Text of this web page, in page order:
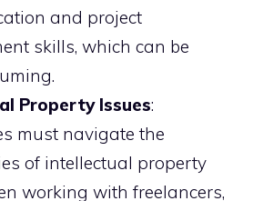
and project
skills, which can be
Property Issues:
must navigate the
of intellectual property
working with freelancers,